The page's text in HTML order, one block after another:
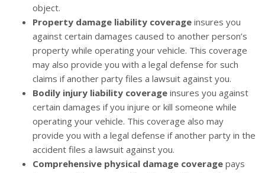
object.
Property damage liability coverage insures you
against certain damages caused to another person’s
property while operating your vehicle. This coverage
may also provide you with a legal defense for such
claims if another party files a lawsuit against you.
Bodily injury liability coverage insures you against
certain damages if you injure or kill someone while
operating your vehicle. This coverage also may
provide you with a legal defense if another party in the
accident files a lawsuit against you.
Comprehensive physical damage coverage pays